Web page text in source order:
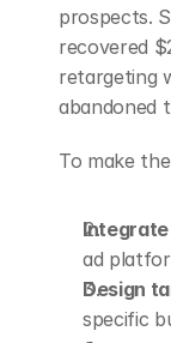
prospects.
recovered
retargeting
abandoned
To make
ad
Design
specific